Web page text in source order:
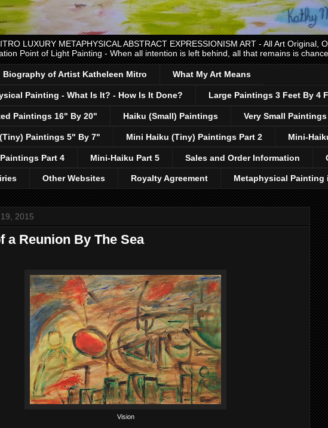
LUXURY METAPHYSICAL ABSTRACT EXPRESSIONISM ART - All Art Original,
Point of Light Painting - When all intention is left behind, all that remains is
Biography of Artist Katheleen Mitro What My Art Means
Painting - What Is It? - How Is It Done? Large Paintings 3 Feet By 4
Paintings 16" By 20" Haiku (Small) Paintings Very Small
Paintings 5" By 7" Mini Haiku (Tiny) Paintings Part 2 Mini-
Part 4 Mini-Haiku Part 5 Sales and Order Information
Other Websites Royalty Agreement Metaphysical Painting
2015
a Reunion By The Sea
Vision